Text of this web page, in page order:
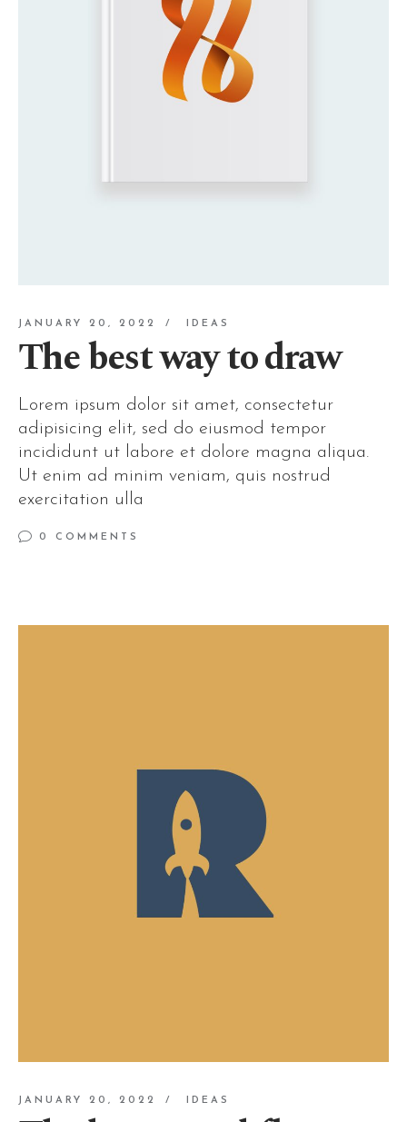
JANUARY 20, 2022 IDEAS
The best way to draw
Lorem ipsum dolor sit amet, consectetur
adipisicing elit, sed do eiusmod tempor
incididunt ut labore et dolore magna aliqua.
Ut enim ad minim veniam, quis nostrud
exercitation ulla
0 COMMENTS
JANUARY 20, 2022 IDEAS